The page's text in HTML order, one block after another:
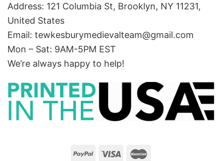
Address: 121 Columbia St, Brooklyn, NY 11231,
United States
Email: tewkesburymedievalteam@gmail.com
Mon – Sat: 9AM-5PM EST
We’re always happy to help!